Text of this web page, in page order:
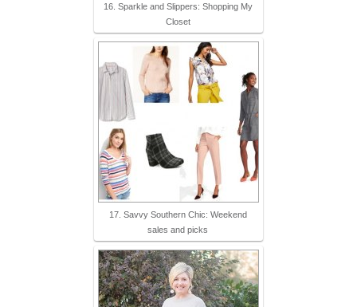
16. Sparkle and Slippers: Shopping My
Closet
17. Savvy Southern Chic: Weekend
sales and picks